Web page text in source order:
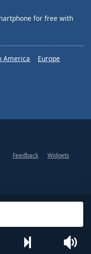
for free with
America
Europe
Feedback
Widgets